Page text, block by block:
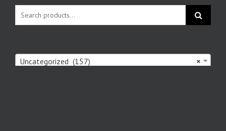
×
Uncategorized (157)